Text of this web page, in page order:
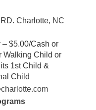
Charlotte, NC
$5.00/Cash or
Walking Child or
1st Child &
Child